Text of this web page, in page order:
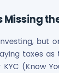
Missing
but
taxes as
(Know